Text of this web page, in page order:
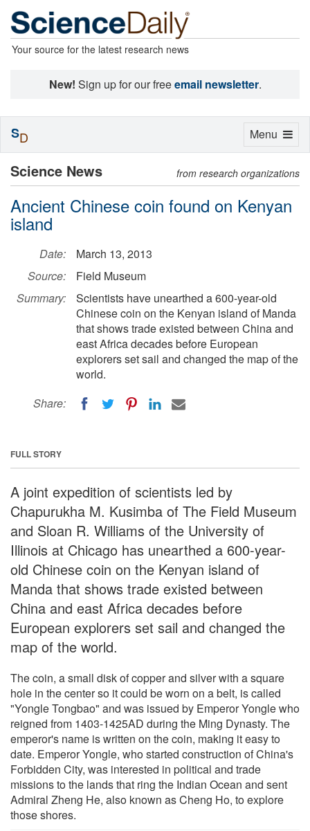
Your source for the latest research news
New! Sign up for our freeemail newsletter.
Science News from research organizations
Ancient Chinese coin found on Kenyan
island
Date:
March 13, 2013
Source:
Field Museum
Summary:
Scientists have unearthed a 600-year-old
Chinese coin on the Kenyan island of Manda
that shows trade existed between China and
east Africa decades before European
explorers set sail and changed the map of the
world.
Share:
FULL STORY
A joint expedition of scientists led by
Chapurukha M. Kusimba of The Field Museum
and Sloan R. Williams of the University of
Illinois at Chicago has unearthed a 600-year-
old Chinese coin on the Kenyan island of
Manda that shows trade existed between
China and east Africa decades before
European explorers set sail and changed the
map of the world.
The coin, a small disk of copper and silver with a square
hole in the center so it could be worn on a belt, is called
"Yongle Tongbao" and was issued by Emperor Yongle who
reigned from 1403-1425AD during the Ming Dynasty. The
emperor's name is written on the coin, making it easy to
date. Emperor Yongle, who started construction of China's
Forbidden City, was interested in political and trade
missions to the lands that ring the Indian Ocean and sent
Admiral Zheng He, also known as Cheng Ho, to explore
those shores.
Toggle
Menu
SD